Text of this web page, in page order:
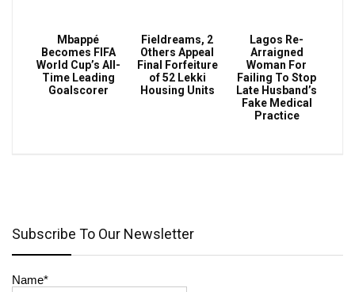
Mbappé
Becomes FIFA
World Cup’s All-
Time Leading
Goalscorer
Fieldreams, 2
Others Appeal
Final Forfeiture
of 52 Lekki
Housing Units
Lagos Re-
Arraigned
Woman For
Failing To Stop
Late Husband’s
Fake Medical
Practice
Subscribe To Our Newsletter
Name*